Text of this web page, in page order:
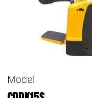
Model